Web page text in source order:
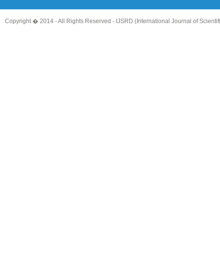
Copyright � 2014 - All Rights Reserved - IJSRD (International Journal of